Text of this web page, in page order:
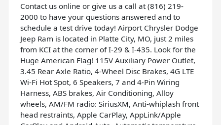
Contact us online or give us a call at (816) 219-
2000 to have your questions answered and to
schedule a test drive today! Airport Chrysler Dodge
Jeep Ram is located in Platte City, MO, just 2 miles
from KCI at the corner of I-29 & I-435. Look for the
Huge American Flag! 115V Auxiliary Power Outlet,
3.45 Rear Axle Ratio, 4-Wheel Disc Brakes, 4G LTE
Wi-Fi Hot Spot, 6 Speakers, 7 and 4-Pin Wiring
Harness, ABS brakes, Air Conditioning, Alloy
wheels, AM/FM radio: SiriusXM, Anti-whiplash front
head restraints, Apple CarPlay, AppLink/Apple